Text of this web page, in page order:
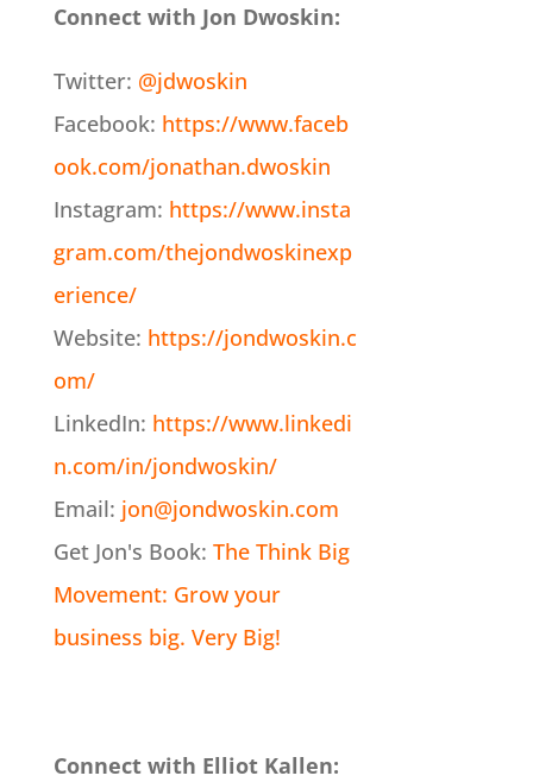
Connect with Jon Dwoskin:
Twitter: @jdwoskin
Facebook: https://www.faceb
ook.com/jonathan.dwoskin
Instagram: https://www.insta
gram.com/thejondwoskinexp
erience/
Website: https://jondwoskin.c
om/
LinkedIn: https://www.linkedi
n.com/in/jondwoskin/
Email: jon@jondwoskin.com
Get Jon's Book: The Think Big
Movement: Grow your
business big. Very Big!
Connect with Elliot Kallen: